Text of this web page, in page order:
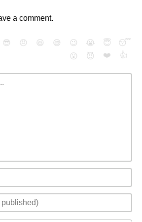
a comment.
😎 😠 😆 😅 😉 😭 😇
😴
😮
😈 ❤️ 👍